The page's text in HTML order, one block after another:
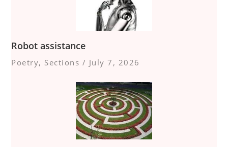
Robot assistance
Poetry, Sections / July 7, 2026